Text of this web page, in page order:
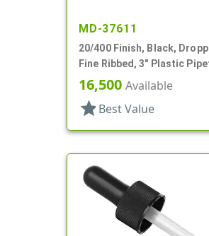
MD-37611
20/400 Finish, Black,
Fine Ribbed, 3" Plastic
16,500 Available
star Best Value